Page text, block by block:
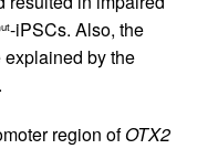
-iPSCs. Also, the
by the
region ofOTX2